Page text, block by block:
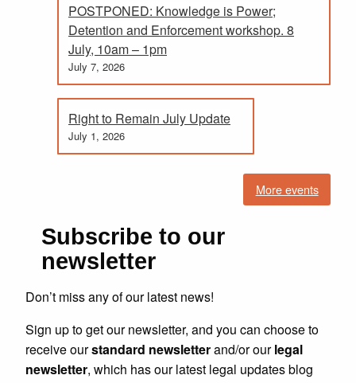
POSTPONED: Knowledge is Power;
Detention and Enforcement workshop. 8
July, 10am – 1pm
July 7, 2026
Right to Remain July Update
July 1, 2026
More events
Subscribe to our
newsletter
Don’t miss any of our latest news!
Sign up to get our newsletter, and you can choose to
receive ourstandard newsletterand/or ourlegal
newsletter, which has our latest legal updates blog